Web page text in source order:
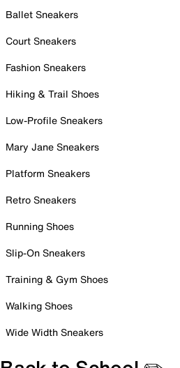
Ballet Sneakers
Court Sneakers
Fashion Sneakers
Hiking & Trail Shoes
Low-Profile Sneakers
Mary Jane Sneakers
Platform Sneakers
Retro Sneakers
Running Shoes
Slip-On Sneakers
Training & Gym Shoes
Walking Shoes
Wide Width Sneakers